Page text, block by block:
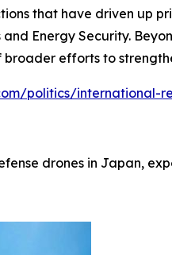
that have driven up
Energy Security.
efforts to
politics/international-
drones in Japan,